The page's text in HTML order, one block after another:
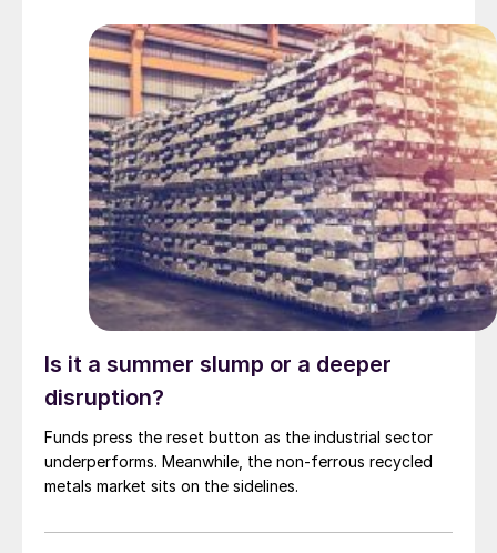
Is it a summer slump or a deeper
disruption?
Funds press the reset button as the industrial sector
underperforms. Meanwhile, the non-ferrous recycled
metals market sits on the sidelines.